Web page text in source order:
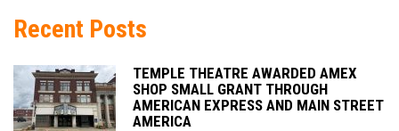
Recent Posts
TEMPLE THEATRE AWARDED AMEX
SHOP SMALL GRANT THROUGH
AMERICAN EXPRESS AND MAIN STREET
AMERICA